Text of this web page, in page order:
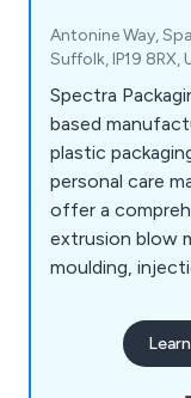
Antonine Way,
Suffolk, IP19 8RX,
Spectra
based
plastic
personal care
offer a
extrusion blow
moulding,
for both
As a privately